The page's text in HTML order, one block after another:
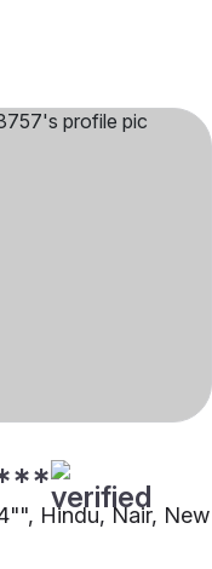
Hindu, Nair, New